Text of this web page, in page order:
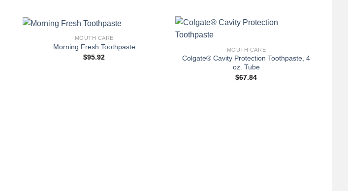
+
MOUTH CARE
Morning Fresh Toothpaste
$95.92
+
MOUTH CARE
Colgate® Cavity Protection Toothpaste, 4
oz. Tube
$67.84